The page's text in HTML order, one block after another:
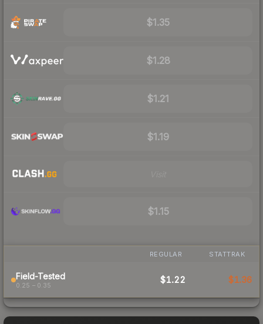
$1.35
$1.28
$1.21
$1.19
$1.15
REGULAR STATTRAK
Field-Tested
0.25 – 0.35
$1.22 $1.36